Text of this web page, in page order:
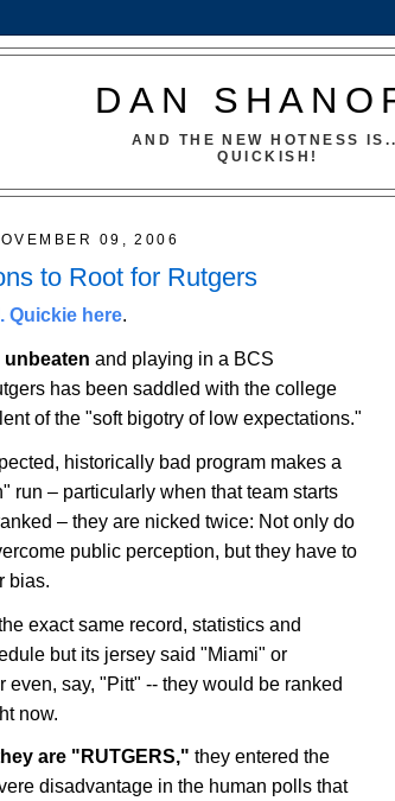
DAN
AND THE NEW HOTNESS
QUICKISH!
09, 2006
to Root for Rutgers
Quickie here.
unbeaten and playing in a BCS
has been saddled with the college
of the "soft bigotry of low expectations."
historically bad program makes a
run – particularly when that team starts
– they are nicked twice: Not only do
public perception, but they have to
bias.
exact same record, statistics and
but its jersey said "Miami" or
even, say, "Pitt" -- they would be ranked
now.
are "RUTGERS," they entered the
disadvantage in the human polls that